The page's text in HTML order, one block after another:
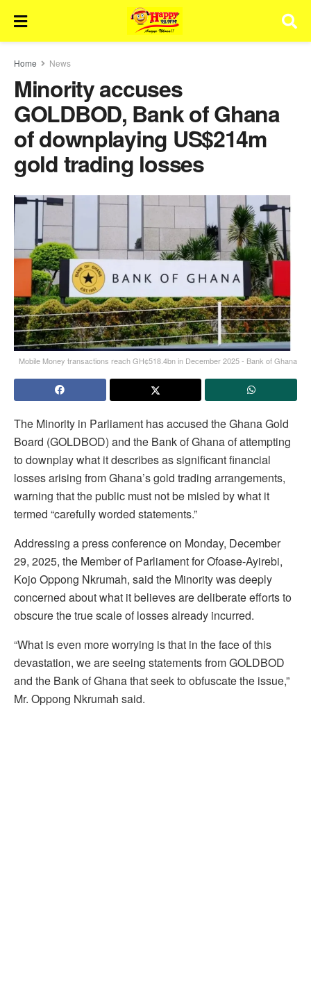
Home News
Minority accuses
GOLDBOD, Bank of Ghana
of downplaying US$214m
gold trading losses
Mobile Money transactions reach GH¢518.4bn in December 2025 - Bank of Ghana
The Minority in Parliament has accused the Ghana Gold
Board (GOLDBOD) and the Bank of Ghana of attempting
to downplay what it describes as significant financial
losses arising from Ghana’s gold trading arrangements,
warning that the public must not be misled by what it
termed “carefully worded statements.”
Addressing a press conference on Monday, December
29, 2025, the Member of Parliament for Ofoase-Ayirebi,
Kojo Oppong Nkrumah, said the Minority was deeply
concerned about what it believes are deliberate efforts to
obscure the true scale of losses already incurred.
“What is even more worrying is that in the face of this
devastation, we are seeing statements from GOLDBOD
and the Bank of Ghana that seek to obfuscate the issue,”
Mr. Oppong Nkrumah said.